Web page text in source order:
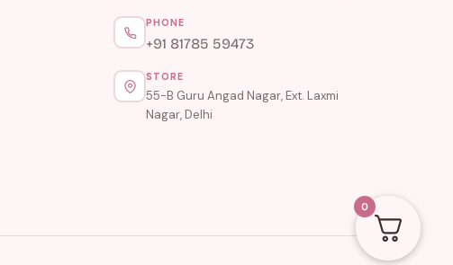
PHONE
+91 81785 59473
STORE
55-B Guru Angad Nagar, Ext. Laxmi
Nagar, Delhi
0